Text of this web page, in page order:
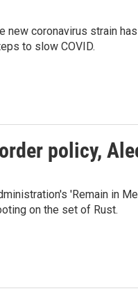
coronavirus strain
to slow COVID.
policy,
'Remain in
on the set of Rust.